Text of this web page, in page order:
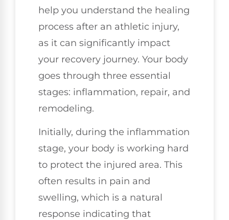
help you understand the healing
process after an athletic injury,
as it can significantly impact
your recovery journey. Your body
goes through three essential
stages: inflammation, repair, and
remodeling.
Initially, during the inflammation
stage, your body is working hard
to protect the injured area. This
often results in pain and
swelling, which is a natural
response indicating that